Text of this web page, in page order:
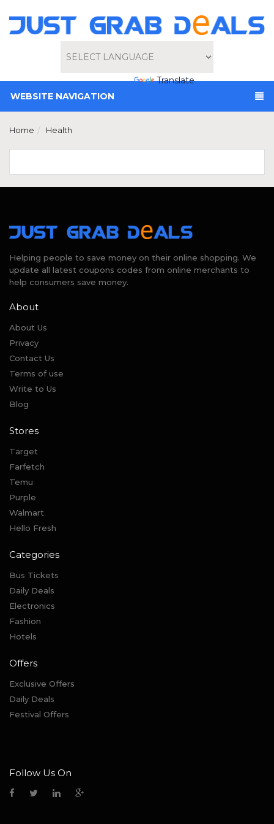
Powered by
Translate
WEBSITE NAVIGATION
Home Health
Helping people to save money on their online shopping. We
update all latest coupons codes from online merchants to
help consumers save money.
About
About Us
Privacy
Contact Us
Terms of use
Write to Us
Blog
Stores
Target
Farfetch
Temu
Purple
Walmart
Hello Fresh
Categories
Bus Tickets
Daily Deals
Electronics
Fashion
Hotels
Offers
Exclusive Offers
Daily Deals
Festival Offers
Follow Us On